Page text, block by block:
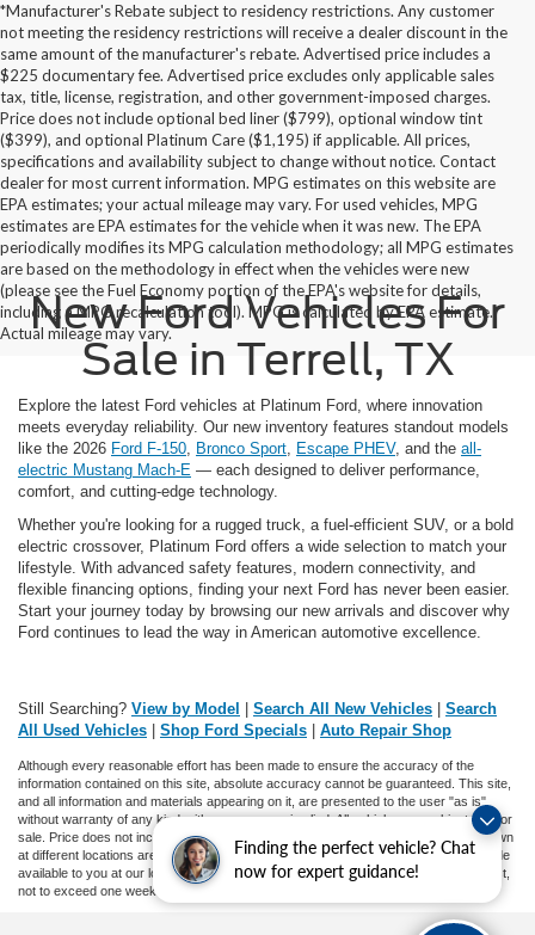
Finding the perfect vehicle? Chat
now for expert guidance!
*Manufacturer's Rebate subject to residency restrictions. Any customer
not meeting the residency restrictions will receive a dealer discount in the
same amount of the manufacturer's rebate. Advertised price includes a
$225 documentary fee. Advertised price excludes only applicable sales
tax, title, license, registration, and other government-imposed charges.
Price does not include optional bed liner ($799), optional window tint
($399), and optional Platinum Care ($1,195) if applicable. All prices,
specifications and availability subject to change without notice. Contact
dealer for most current information. MPG estimates on this website are
EPA estimates; your actual mileage may vary. For used vehicles, MPG
estimates are EPA estimates for the vehicle when it was new. The EPA
periodically modifies its MPG calculation methodology; all MPG estimates
are based on the methodology in effect when the vehicles were new
(please see the Fuel Economy portion of the EPA's website for details,
including a MPG recalculation tool). MPG is calculated by EPA estimate.
Actual mileage may vary.
New Ford Vehicles For
Sale in Terrell, TX
Explore the latest Ford vehicles at Platinum Ford, where innovation
meets everyday reliability. Our new inventory features standout models
like the 2026 Ford F-150, Bronco Sport, Escape PHEV, and the all-
electric Mustang Mach-E — each designed to deliver performance,
comfort, and cutting-edge technology.
Whether you're looking for a rugged truck, a fuel-efficient SUV, or a bold
electric crossover, Platinum Ford offers a wide selection to match your
lifestyle. With advanced safety features, modern connectivity, and
flexible financing options, finding your next Ford has never been easier.
Start your journey today by browsing our new arrivals and discover why
Ford continues to lead the way in American automotive excellence.
Still Searching? View by Model Search All New Vehicles
Search
All Used Vehicles
Shop Ford Specials Auto Repair Shop
Although every reasonable effort has been made to ensure the accuracy of the
information contained on this site, absolute accuracy cannot be guaranteed. This site,
and all information and materials appearing on it, are presented to the user "as is"
without warranty of any kind, either express or implied. All vehicles are subject to prior
sale. Price does not include applicable tax, title, and license charges. ‡Vehicles shown
at different locations are not currently in our inventory (Not in Stock) but can be made
available to you at our location within a reasonable date from the time of your request,
not to exceed one week.